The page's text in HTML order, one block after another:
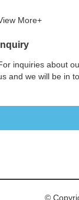
More+
inquiries about
and we will be in
©